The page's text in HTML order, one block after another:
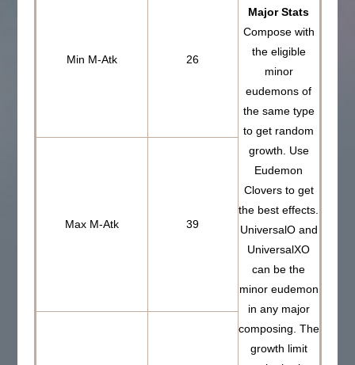
Min M-Atk 26
Major Stats
Compose with
the eligible
minor
eudemons of
the same type
to get random
growth. Use
Eudemon
Clovers to get
the best effects.
UniversalO and
UniversalXO
can be the
minor eudemon
in any major
composing. The
growth limit
Max M-Atk 39